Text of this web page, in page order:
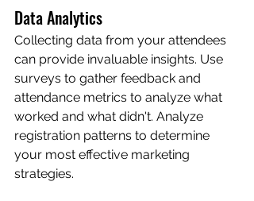
Data Analytics
Collecting data from your attendees
can provide invaluable insights. Use
surveys to gather feedback and
attendance metrics to analyze what
worked and what didn't. Analyze
registration patterns to determine
your most effective marketing
strategies.